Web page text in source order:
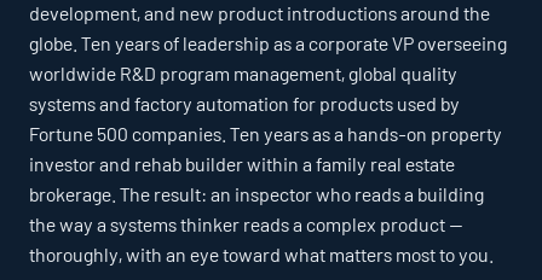
development, and new product introductions around the
globe. Ten years of leadership as a corporate VP overseeing
worldwide R&D program management, global quality
systems and factory automation for products used by
Fortune 500 companies. Ten years as a hands-on property
investor and rehab builder within a family real estate
brokerage. The result: an inspector who reads a building
the way a systems thinker reads a complex product —
thoroughly, with an eye toward what matters most to you.